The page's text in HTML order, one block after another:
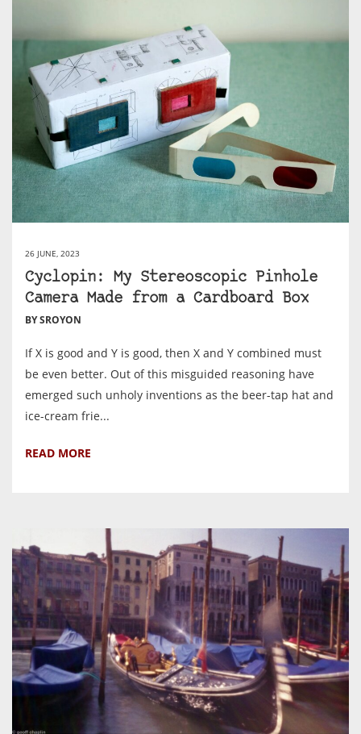
26 JUNE, 2023
Cyclopin: My Stereoscopic Pinhole
Camera Made from a Cardboard Box
BY SROYON
If X is good and Y is good, then X and Y combined must
be even better. Out of this misguided reasoning have
emerged such unholy inventions as the beer-tap hat and
ice-cream frie...
READ MORE